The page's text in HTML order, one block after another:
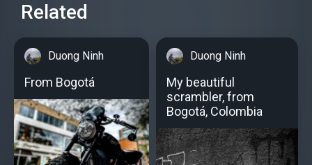
Related
Duong Ninh
From Bogotá
Duong Ninh
My beautiful
scrambler, from
Bogotá, Colombia